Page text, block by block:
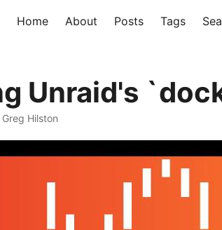
Home About Posts Tags
Unraid's
Greg Hilston